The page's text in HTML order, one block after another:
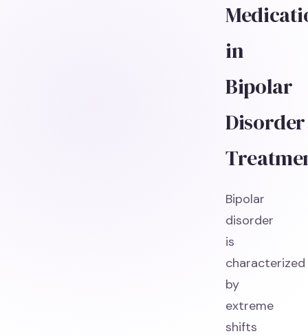
in
Bipolar
Disorder
Bipolar
disorder
is
characterized
by
extreme
shifts